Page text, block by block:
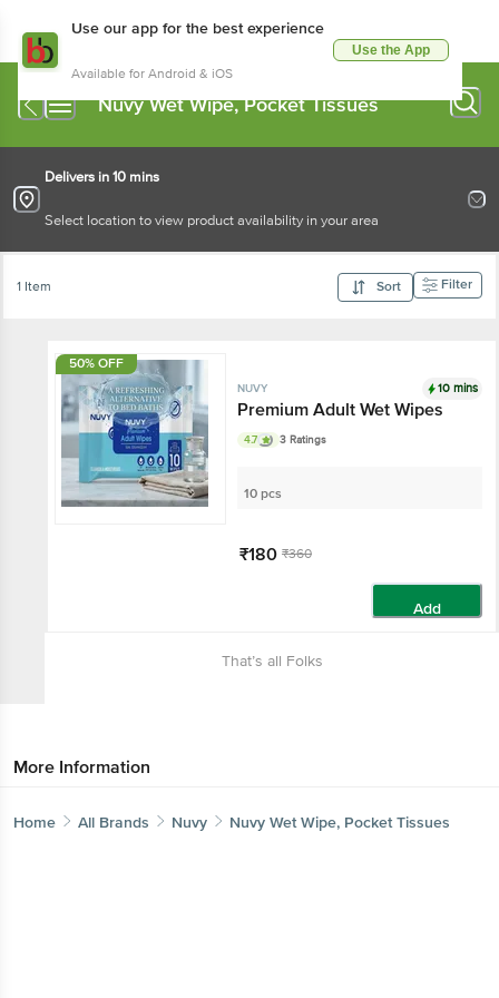
Use our app for the best experience
Available for Android & iOS
Use the App
Nuvy Wet Wipe, Pocket Tissues
Delivers in 10 mins
Select location to view product availability in your area
1 Item Sort Filter
50% OFF
NUVY 10 mins
Premium Adult Wet Wipes
4.7 3 Ratings
10 pcs
₹180 ₹360
Add
That’s all Folks
More Information
Home All Brands Nuvy Nuvy Wet Wipe, Pocket Tissues